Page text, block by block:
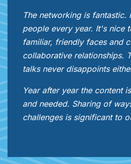
The networking is fantastic.
people every year. It's nice
familiar, friendly faces and
collaborative relationships.
talks never disappoints
Year after year the content
and needed. Sharing of
challenges is significant to